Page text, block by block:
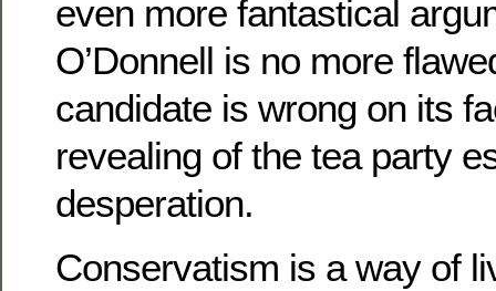
even more fantastical
O’Donnell is no more
candidate is wrong on its
revealing of the tea party
desperation.
Conservatism is a way of